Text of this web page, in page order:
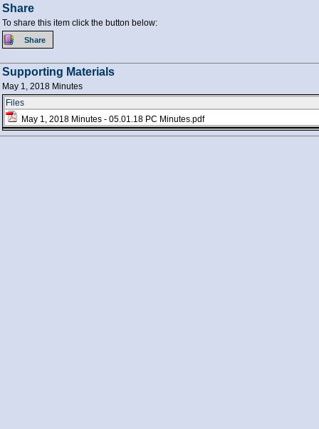
Share
To share this item click the button below:
Supporting Materials
May 1, 2018 Minutes
Files
May 1, 2018 Minutes - 05.01.18 PC Minutes.pdf